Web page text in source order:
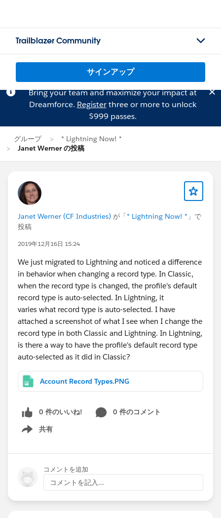
Trailblazer Community
サインアップ
Bring your team and maximize your impact at
Dreamforce. Registerthree or more to unlock
$999 passes.
グループ
* Lightning Now! *
Janet Werner の投稿
Janet Werner (CF Industries) が「* Lightning Now! * 」で
投稿
2019年12月16日 15:24
We just migrated to Lightning and noticed a difference
in behavior when changing a record type. In Classic,
when the record type is changed, the profile's default
record type is auto-selected. In Lightning, it
varies what record type is auto-selected. I have
attached a screenshot of what I see when I change the
record type in both Classic and Lightning. In Lightning,
is there a way to have the profile's default record type
auto-selected as it did in Classic?
Account Record Types.PNG
0 件のいいね!
0 件のコメント
共有
Show menu
コメントを追加
コメントを記入...